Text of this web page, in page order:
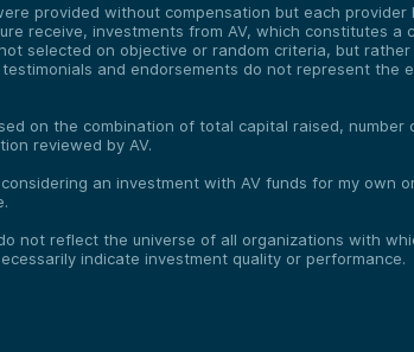
provided without compensation but each
receive, investments from AV, which constitutes
selected on objective or random criteria, but
and endorsements do not represent the
on the combination of total capital raised,
reviewed by AV.
an investment with AV funds for my own
not reflect the universe of all organizations with
indicate investment quality or performance.